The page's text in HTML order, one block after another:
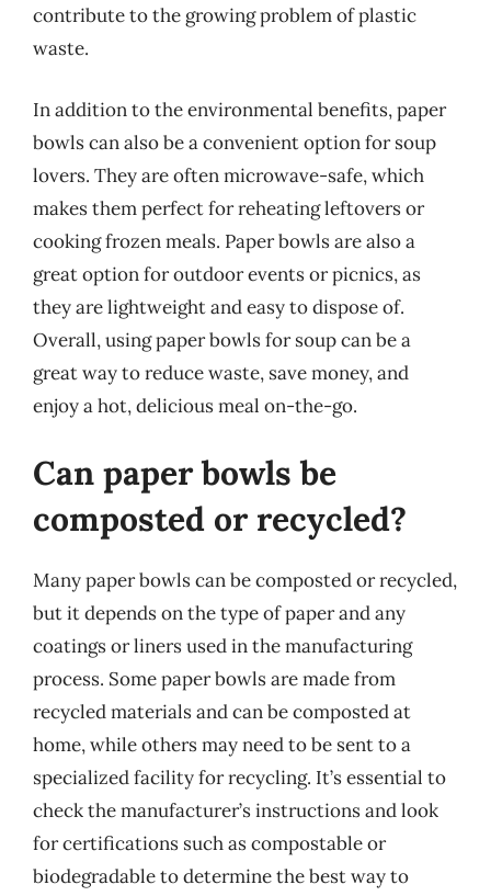
contribute to the growing problem of plastic
waste.
In addition to the environmental benefits, paper
bowls can also be a convenient option for soup
lovers. They are often microwave-safe, which
makes them perfect for reheating leftovers or
cooking frozen meals. Paper bowls are also a
great option for outdoor events or picnics, as
they are lightweight and easy to dispose of.
Overall, using paper bowls for soup can be a
great way to reduce waste, save money, and
enjoy a hot, delicious meal on-the-go.
Can paper bowls be
composted or recycled?
Many paper bowls can be composted or recycled,
but it depends on the type of paper and any
coatings or liners used in the manufacturing
process. Some paper bowls are made from
recycled materials and can be composted at
home, while others may need to be sent to a
specialized facility for recycling. It’s essential to
check the manufacturer’s instructions and look
for certifications such as compostable or
biodegradable to determine the best way to